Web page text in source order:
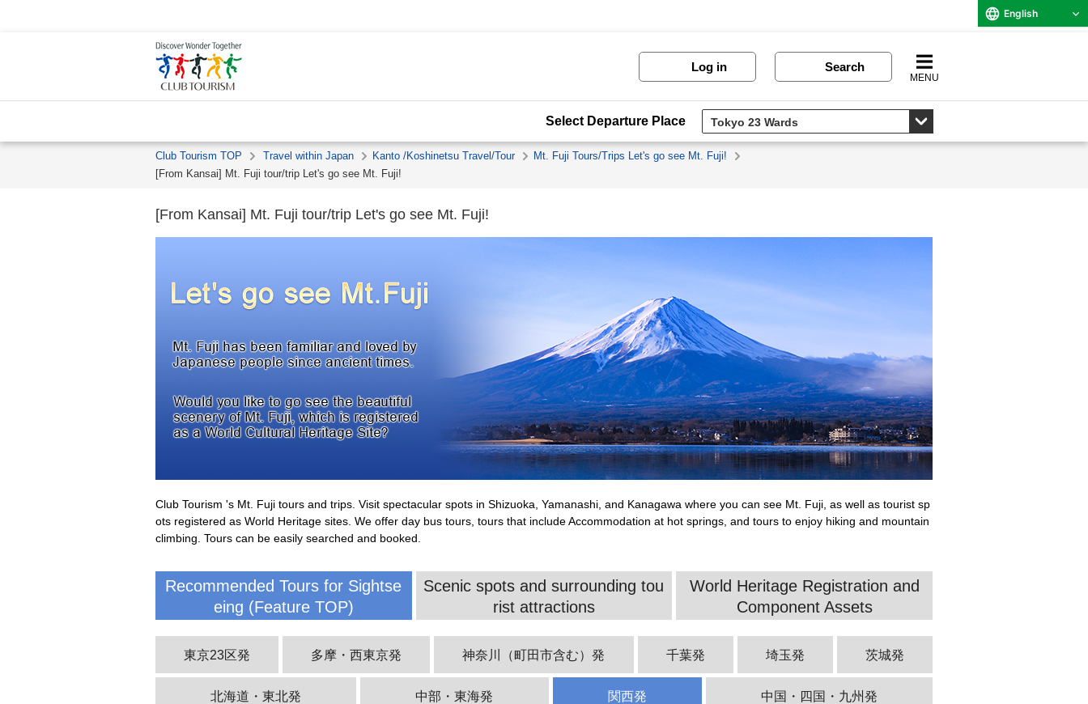
English
Log in Search
MENU
Select Departure Place
Club Tourism TOP Travel within Japan Kanto /Koshinetsu Travel/Tour
Mt. Fuji Tours/Trips Let's go see Mt. Fuji!
[From Kansai] Mt. Fuji tour/trip Let's go see Mt. Fuji!
[From Kansai] Mt. Fuji tour/trip Let's go see Mt. Fuji!
Club Tourism 's Mt. Fuji tours and trips. Visit spectacular spots in Shizuoka, Yamanashi, and Kanagawa where you can see Mt. Fuji, as well as tourist sp
ots registered as World Heritage sites. We offer day bus tours, tours that include Accommodation at hot springs, and tours to enjoy hiking and mountain
climbing. Tours can be easily searched and booked.
Recommended Tours for Sightse
eing (Feature TOP)
Scenic spots and surrounding tou
rist attractions
World Heritage Registration and
Component Assets
東京23区発 多摩・西東京発 神奈川（町田市含む）発 千葉発 埼玉発 茨城発
北海道・東北発 中部・東海発 関西発 中国・四国・九州発